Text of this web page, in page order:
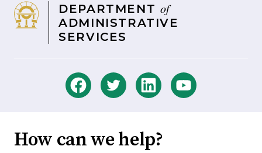
DEPARTMENT of
ADMINISTRATIVE
SERVICES
How can we help?